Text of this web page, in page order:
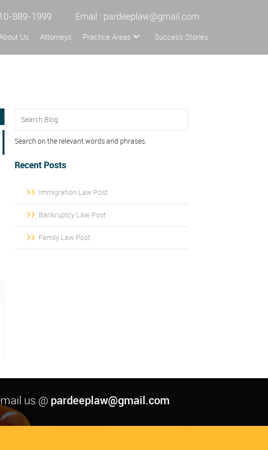
889-1999 Email : pardeeplaw@gmail.com
Us Attorneys Practice Areas Success Stories
Search on the relevant words and phrases.
Recent Posts
Immigration Law Post
Bankruptcy Law Post
Family Law Post
us @ pardeeplaw@gmail.com